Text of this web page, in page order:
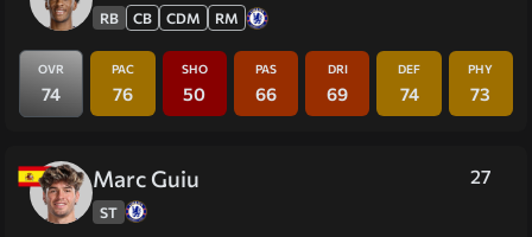
RB CB CDM RM
OVR
74
PAC
76
SHO
50
PAS
66
DRI
69
DEF
74
PHY
73
27
Marc Guiu
ST